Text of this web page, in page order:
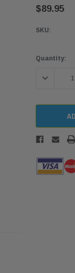
$89.95
SKU:
Current
Quantity:
DECREASE